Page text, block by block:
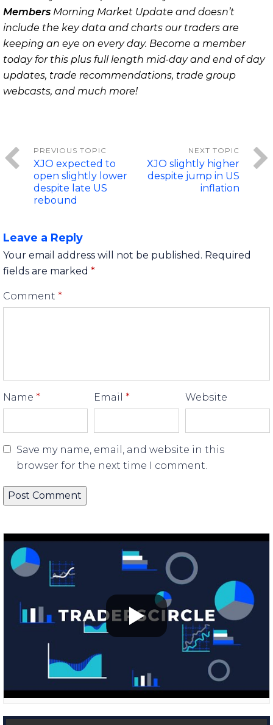
Members Morning Market Update and doesn’t
include the key data and charts our traders are
keeping an eye on every day. Become a member
today for this plus full length mid-day and end of day
updates, trade recommendations, trade group
webcasts, and much more!
XJO expected to
open slightly lower
despite late US
rebound
XJO slightly higher
despite jump in US
inflation
Leave a Reply
Your email address will not be published. Required
fields are marked *
Comment *
Name * Email * Website
Save my name, email, and website in this
browser for the next time I comment.